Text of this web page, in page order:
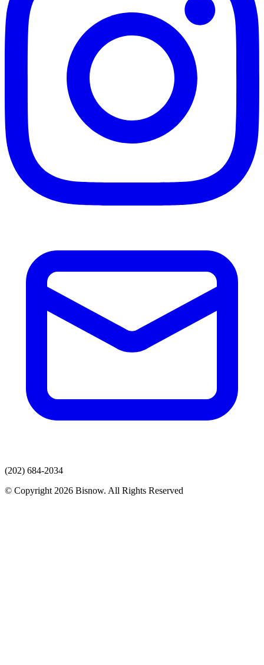
(202) 684-2034
© Copyright 2026 Bisnow. All Rights Reserved